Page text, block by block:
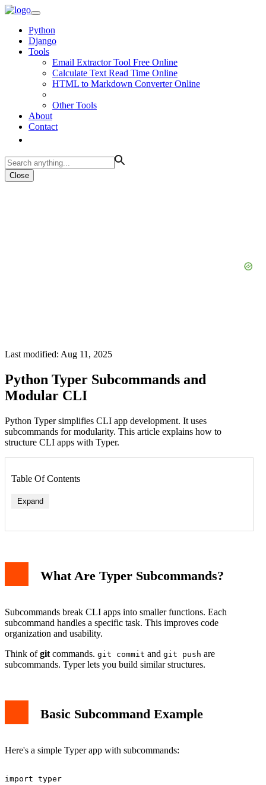
Python
Django
Tools
Email Extractor Tool Free Online
Calculate Text Read Time Online
HTML to Markdown Converter Online
Other Tools
About
Contact
Close
Last modified: Aug 11, 2025
Python Typer Subcommands and
Modular CLI
Python Typer simplifies CLI app development. It uses
subcommands for modularity. This article explains how to
structure CLI apps with Typer.
Table Of Contents
Expand
Step 2: Combine Commands
Step 3: Use Nested Commands
Shared Options and Arguments
Type Hints for Validation
Best Practices
Conclusion
What Are Typer Subcommands?
Subcommands break CLI apps into smaller functions. Each
subcommand handles a specific task. This improves code
organization and usability.
Think ofgit commands. git commit and git push are
subcommands. Typer lets you build similar structures.
Basic Subcommand Example
Here's a simple Typer app with subcommands:
import typer